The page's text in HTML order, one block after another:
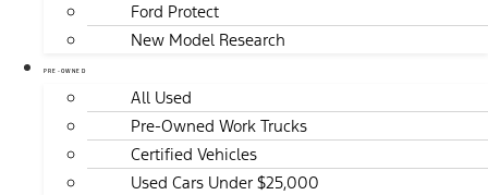
Ford Protect
New Model Research
PRE-OWNED
All Used
Pre-Owned Work Trucks
Certified Vehicles
Used Cars Under $25,000